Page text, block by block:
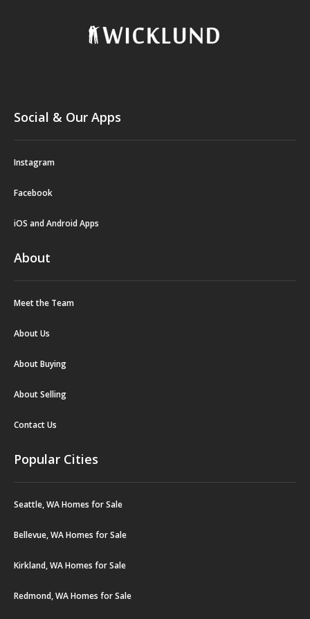
Social & Our Apps
Instagram
Facebook
iOS and Android Apps
About
Meet the Team
About Us
About Buying
About Selling
Contact Us
Popular Cities
Seattle, WA Homes for Sale
Bellevue, WA Homes for Sale
Kirkland, WA Homes for Sale
Redmond, WA Homes for Sale